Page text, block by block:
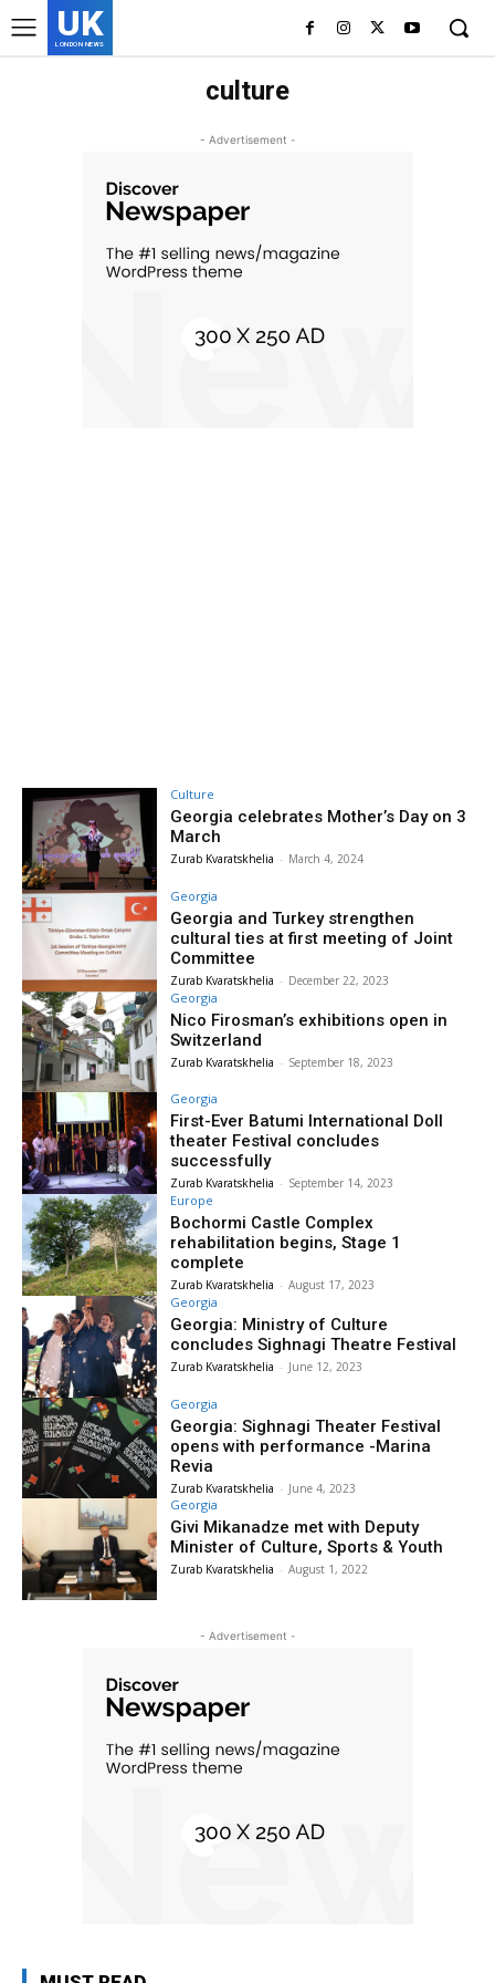
UK
LONDON NEWS
culture
- Advertisement -
Culture
Georgia celebrates Mother’s Day on 3
March
Zurab Kvaratskhelia - March 4, 2024
Georgia
Georgia and Turkey strengthen
cultural ties at first meeting of Joint
Committee
Zurab Kvaratskhelia - December 22, 2023
Georgia
Nico Firosman’s exhibitions open in
Switzerland
Zurab Kvaratskhelia - September 18, 2023
Georgia
First-Ever Batumi International Doll
theater Festival concludes
successfully
Zurab Kvaratskhelia - September 14, 2023
Europe
Bochormi Castle Complex
rehabilitation begins, Stage 1
complete
Zurab Kvaratskhelia - August 17, 2023
Georgia
Georgia: Ministry of Culture
concludes Sighnagi Theatre Festival
Zurab Kvaratskhelia - June 12, 2023
Georgia
Georgia: Sighnagi Theater Festival
opens with performance -Marina
Revia
Zurab Kvaratskhelia - June 4, 2023
Georgia
Givi Mikanadze met with Deputy
Minister of Culture, Sports & Youth
Zurab Kvaratskhelia - August 1, 2022
- Advertisement -